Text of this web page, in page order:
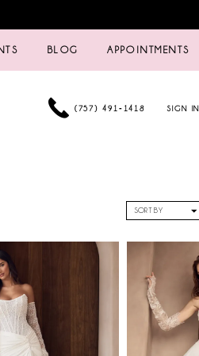
BLOG APPOINTMENTS
(757) 491‑1418 SIGN IN
SORT BY